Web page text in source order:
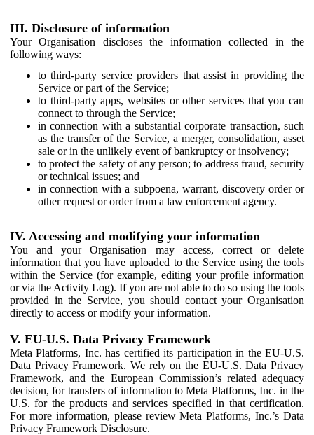
III. Disclosure of information
Your Organisation discloses the information collected in the
following ways:
to third-party service providers that assist in providing the
Service or part of the Service;
to third-party apps, websites or other services that you can
connect to through the Service;
in connection with a substantial corporate transaction, such
as the transfer of the Service, a merger, consolidation, asset
sale or in the unlikely event of bankruptcy or insolvency;
to protect the safety of any person; to address fraud, security
or technical issues; and
in connection with a subpoena, warrant, discovery order or
other request or order from a law enforcement agency.
IV. Accessing and modifying your information
You and your Organisation may access, correct or delete
information that you have uploaded to the Service using the tools
within the Service (for example, editing your profile information
or via the Activity Log). If you are not able to do so using the tools
provided in the Service, you should contact your Organisation
directly to access or modify your information.
V. EU-U.S. Data Privacy Framework
Meta Platforms, Inc. has certified its participation in the EU-U.S.
Data Privacy Framework. We rely on the EU-U.S. Data Privacy
Framework, and the European Commission’s related adequacy
decision, for transfers of information to Meta Platforms, Inc. in the
U.S. for the products and services specified in that certification.
For more information, please review Meta Platforms, Inc.’s Data
Privacy Framework Disclosure.